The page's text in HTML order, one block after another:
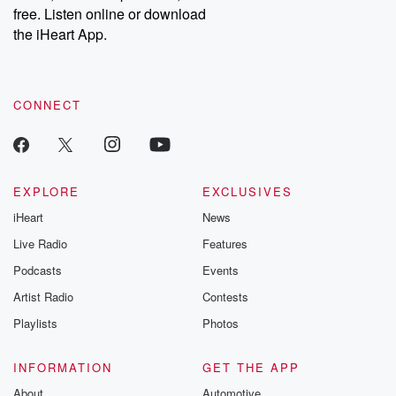
Instagram at @betrayalpod and @glasspodcasts. Please join
our Substack for additional exclusive content, curated book
recommendations, and community discussions. Sign up FREE
free. Listen online or download
the iHeart App.
CONNECT
EXPLORE
iHeart
Live Radio
Podcasts
Artist Radio
Playlists
EXCLUSIVES
News
Features
Events
Contests
Photos
INFORMATION
GET THE APP